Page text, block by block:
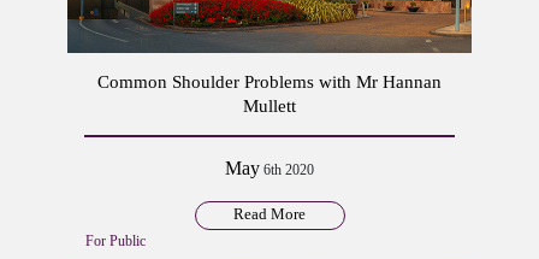
Common Shoulder Problems with Mr Hannan
Mullett
May 6th 2020
Read More
For Public